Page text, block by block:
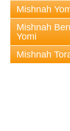
Mishnah
Mishnah
Yomi
Mishnah